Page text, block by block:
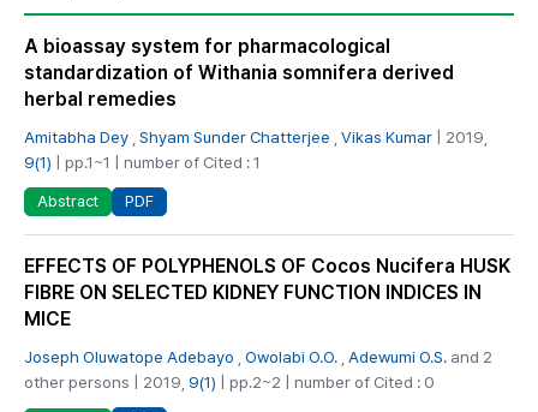
A bioassay system for pharmacological
standardization of Withania somnifera derived
herbal remedies
Amitabha Dey Shyam Sunder Chatterjee Vikas Kumar | 2019,
9(1) | pp.1~1 | number of Cited : 1
Abstract PDF
EFFECTS OF POLYPHENOLS OF Cocos Nucifera HUSK
FIBRE ON SELECTED KIDNEY FUNCTION INDICES IN
MICE
Joseph Oluwatope Adebayo Owolabi O.O. Adewumi O.S. and 2
other persons | 2019, 9(1) | pp.2~2 | number of Cited : 0